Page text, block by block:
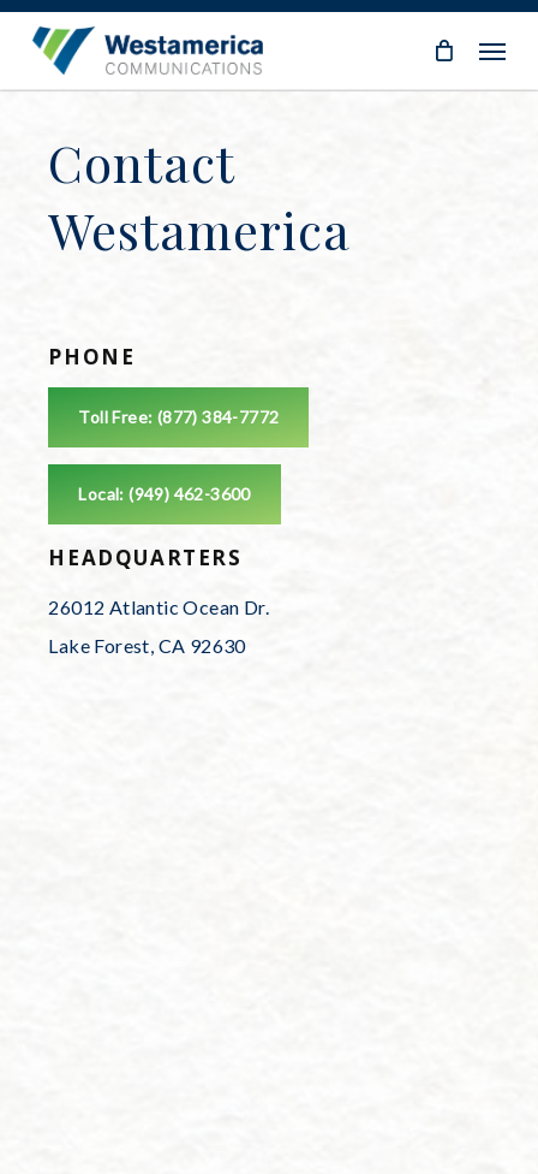
Skip
main
Menu
Contact
Westamerica
PHONE
Toll Free: (877) 384-7772
Local: (949) 462-3600
HEADQUARTERS
26012 Atlantic Ocean Dr.
Lake Forest, CA 92630